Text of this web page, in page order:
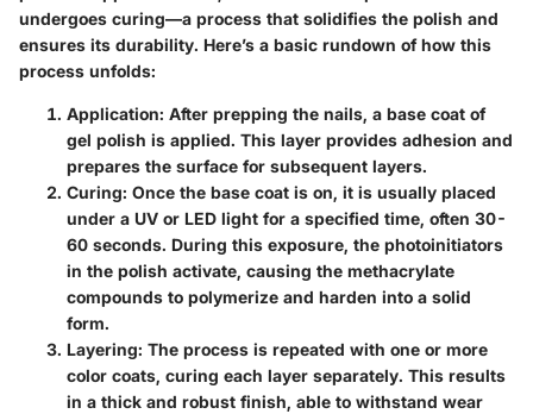
undergoes curing—a process that solidifies the polish and
ensures its durability. Here’s a basic rundown of how this
process unfolds:
Application: After prepping the nails, a base coat of
gel polish is applied. This layer provides adhesion and
prepares the surface for subsequent layers.
Curing: Once the base coat is on, it is usually placed
under a UV or LED light for a specified time, often 30-
60 seconds. During this exposure, the photoinitiators
in the polish activate, causing the methacrylate
compounds to polymerize and harden into a solid
form.
Layering: The process is repeated with one or more
color coats, curing each layer separately. This results
in a thick and robust finish, able to withstand wear